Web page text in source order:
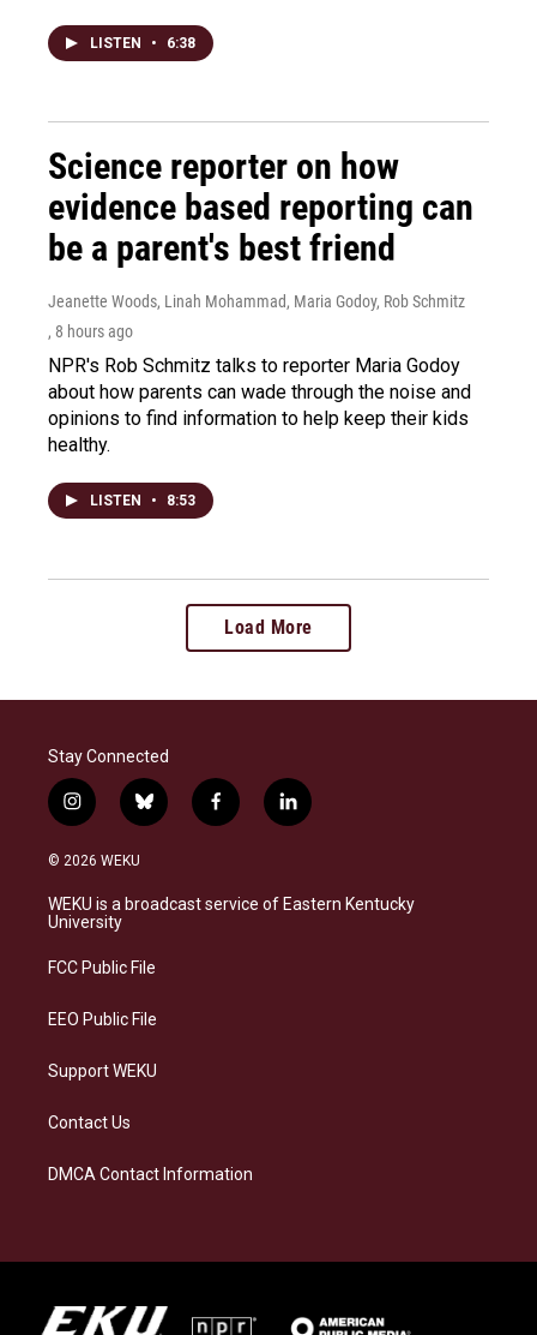
LISTEN • 6:38
Science reporter on how
evidence based reporting can
be a parent's best friend
Jeanette Woods, Linah Mohammad, Maria Godoy, Rob Schmitz
, 8 hours ago
NPR's Rob Schmitz talks to reporter Maria Godoy
about how parents can wade through the noise and
opinions to find information to help keep their kids
healthy.
LISTEN • 8:53
Load More
Stay Connected
i
n
s
a
g
a
b
l
s
k
f
a
b
o
l
i
e
d
© 2026 WEKU
WEKU is a broadcast service of Eastern Kentucky
University
FCC Public File
EEO Public File
Support WEKU
Contact Us
DMCA Contact Information